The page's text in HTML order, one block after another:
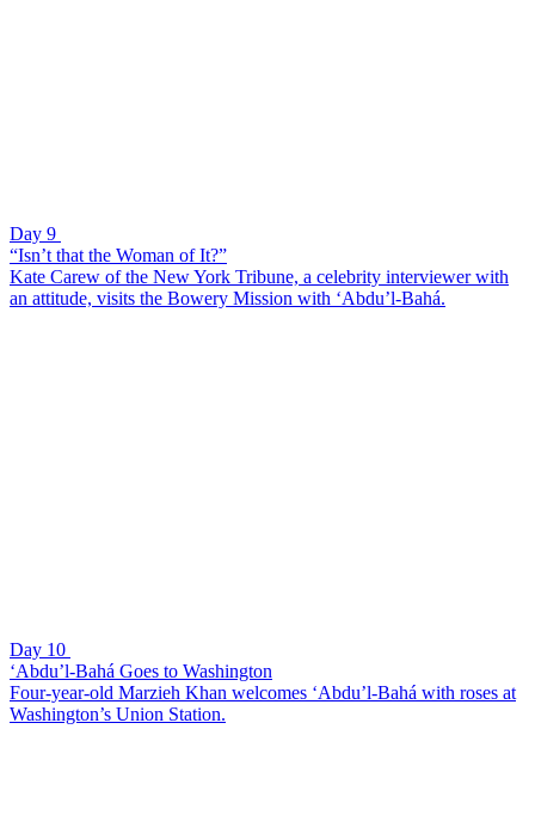
Day 9
“Isn’t that the Woman of It?”
Kate Carew of the New York Tribune, a celebrity interviewer with
an attitude, visits the Bowery Mission with ‘Abdu’l-Bahá.
Day 10
‘Abdu’l-Bahá Goes to Washington
Four-year-old Marzieh Khan welcomes ‘Abdu’l-Bahá with roses at
Washington’s Union Station.